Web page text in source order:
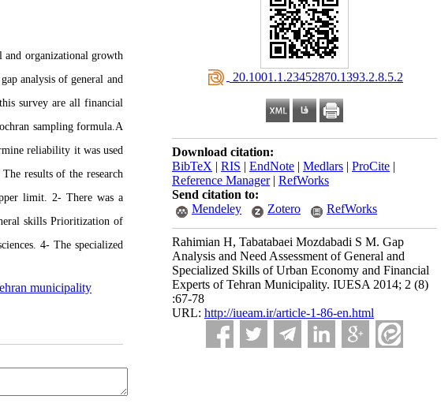
‎ 20.1001.1.23452870.1393.2.8.5.2
Download citation:
BibTeX | RIS | EndNote | Medlars | ProCite |
Reference Manager| RefWorks
Send citation to:
Mendeley
Zotero RefWorks
Rahimian H, Tabatabaei Mozdabadi S M. Gap
Analysis and Need Assessment of General and
Specialized Skills of Urban Economy and Financial
Experts of Tehran Municipality. IUESA 2014; 2 (8)
:67-78
URL: http://iueam.ir/article-1-86-en.html
and organizational growth
analysis of general and
survey are all financial
sampling formula.A
reliability it was used
results of the research
limit. 2- There was a
skills Prioritization of
4- The specialized
municipality